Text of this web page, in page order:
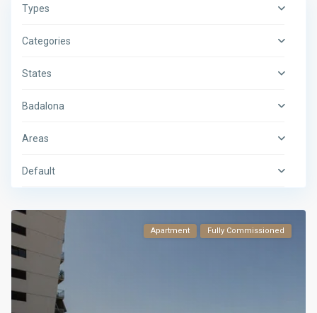
Types
Categories
States
Badalona
Areas
Default
Apartment Fully Commissioned